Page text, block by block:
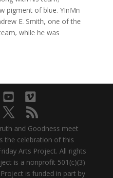
pigment of blue. YInMn
E. Smith, one of the
while he was
and Goodness meet
the celebration of this
Arts Project. All rights
is a nonprofit 501(c)(3)
is funded in part by